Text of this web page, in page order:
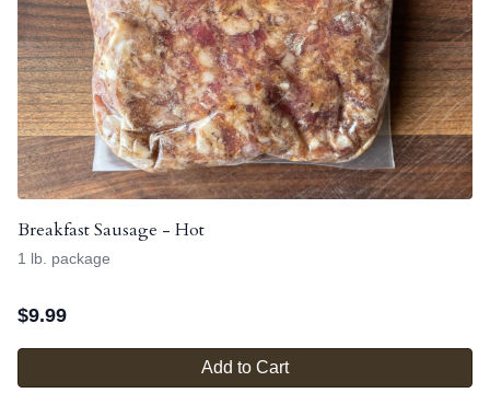
Breakfast Sausage - Hot
1 lb. package
$9.99
Add to Cart